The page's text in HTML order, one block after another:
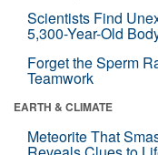
Scientists Find
5,300-Year-Old
Forget the Sperm
Teamwork
EARTH & CLIMATE
Meteorite That